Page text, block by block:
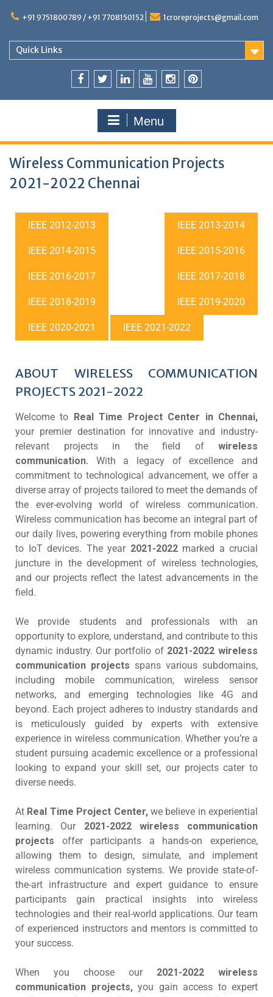
+91 9751800789 / +91 7708150152 1croreprojects@gmail.com
Quick Links
Menu
Wireless Communication Projects
2021-2022 Chennai
IEEE 2012-2013 IEEE 2013-2014
IEEE 2014-2015 IEEE 2015-2016
IEEE 2016-2017 IEEE 2017-2018
IEEE 2018-2019 IEEE 2019-2020
IEEE 2020-2021 IEEE 2021-2022
ABOUT WIRELESS COMMUNICATION
PROJECTS 2021-2022
Welcome to Real Time Project Center in Chennai,
your premier destination for innovative and industry-
relevant projects in the field of wireless
communication. With a legacy of excellence and
commitment to technological advancement, we offer a
diverse array of projects tailored to meet the demands of
the ever-evolving world of wireless communication.
Wireless communication has become an integral part of
our daily lives, powering everything from mobile phones
to IoT devices. The year 2021-2022marked a crucial
juncture in the development of wireless technologies,
and our projects reflect the latest advancements in the
field.
We provide students and professionals with an
opportunity to explore, understand, and contribute to this
dynamic industry. Our portfolio of 2021-2022 wireless
communication projects spans various subdomains,
including mobile communication, wireless sensor
networks, and emerging technologies like 4G and
beyond. Each project adheres to industry standards and
is meticulously guided by experts with extensive
experience in wireless communication. Whether you’re a
student pursuing academic excellence or a professional
looking to expand your skill set, our projects cater to
diverse needs.
At Real Time Project Center,we believe in experiential
learning. Our 2021-2022 wireless communication
projects offer participants a hands-on experience,
allowing them to design, simulate, and implement
wireless communication systems. We provide state-of-
the-art infrastructure and expert guidance to ensure
participants gain practical insights into wireless
technologies and their real-world applications. Our team
of experienced instructors and mentors is committed to
your success.
When you choose our 2021-2022 wireless
communication projects,you gain access to expert